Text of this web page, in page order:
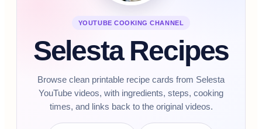
YOUTUBE COOKING CHANNEL
Selesta Recipes
Browse clean printable recipe cards from Selesta
YouTube videos, with ingredients, steps, cooking
times, and links back to the original videos.